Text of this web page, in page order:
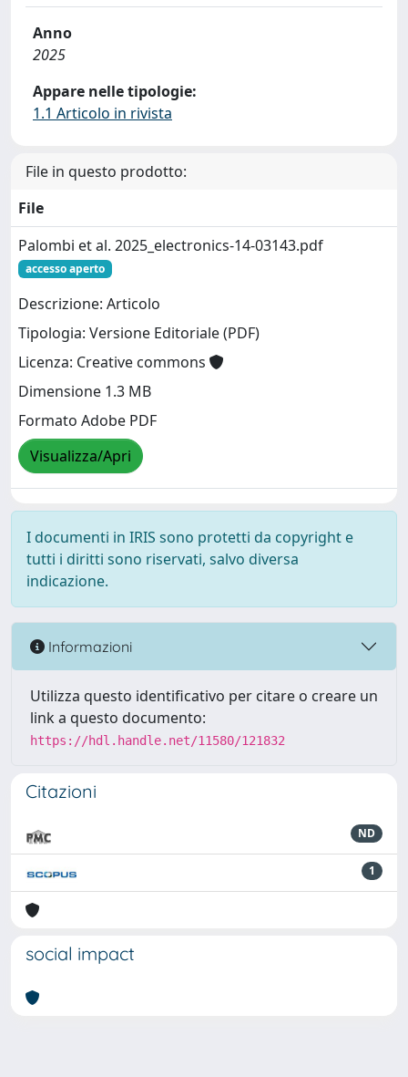
Anno
2025
Appare nelle tipologie:
1.1 Articolo in rivista
File in questo prodotto:
File
Palombi et al. 2025_electronics-14-03143.pdf
accesso aperto
Descrizione: Articolo
Tipologia: Versione Editoriale (PDF)
Licenza: Creative commons
Dimensione 1.3 MB
Formato Adobe PDF
Visualizza/Apri
I documenti in IRIS sono protetti da copyright e
tutti i diritti sono riservati, salvo diversa
indicazione.
Informazioni
Utilizza questo identificativo per citare o creare un
link a questo documento:
https://hdl.handle.net/11580/121832
Citazioni
ND
1
social impact